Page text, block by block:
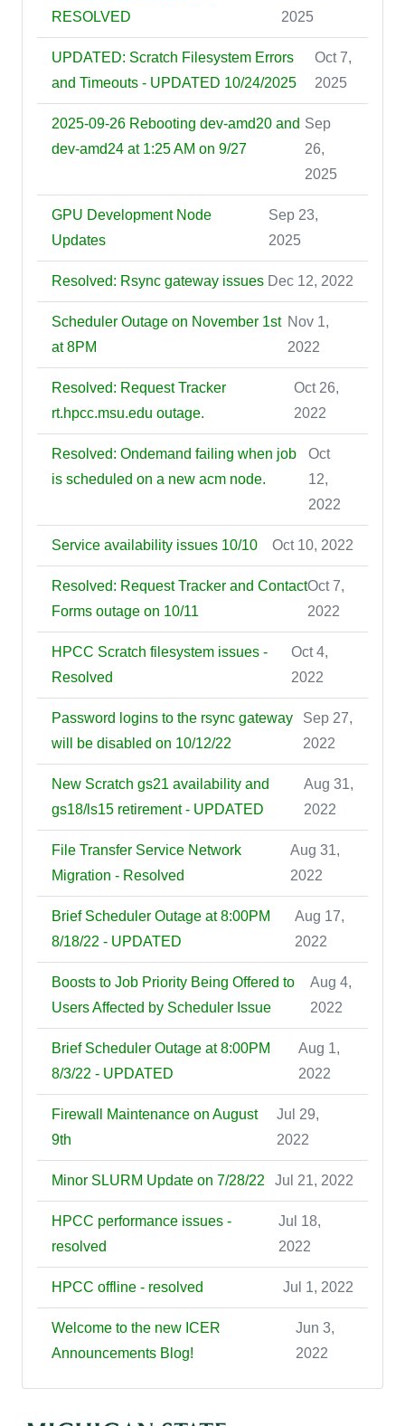
RESOLVED
2025
UPDATED: Scratch Filesystem Errors
and Timeouts - UPDATED 10/24/2025
Oct 7,
2025
2025-09-26 Rebooting dev-amd20 and
dev-amd24 at 1:25 AM on 9/27
Sep
26,
2025
GPU Development Node
Updates
Sep 23,
2025
Resolved: Rsync gateway issues Dec 12, 2022
Scheduler Outage on November 1st
at 8PM
Nov 1,
2022
Resolved: Request Tracker
rt.hpcc.msu.edu outage.
Oct 26,
2022
Resolved: Ondemand failing when job
is scheduled on a new acm node.
Oct
12,
2022
Service availability issues 10/10 Oct 10, 2022
Resolved: Request Tracker and Contact
Forms outage on 10/11
Oct 7,
2022
HPCC Scratch filesystem issues -
Resolved
Oct 4,
2022
Password logins to the rsync gateway
will be disabled on 10/12/22
Sep 27,
2022
New Scratch gs21 availability and
gs18/ls15 retirement - UPDATED
Aug 31,
2022
File Transfer Service Network
Migration - Resolved
Aug 31,
2022
Brief Scheduler Outage at 8:00PM
8/18/22 - UPDATED
Aug 17,
2022
Boosts to Job Priority Being Offered to
Users Affected by Scheduler Issue
Aug 4,
2022
Brief Scheduler Outage at 8:00PM
8/3/22 - UPDATED
Aug 1,
2022
Firewall Maintenance on August
9th
Jul 29,
2022
Minor SLURM Update on 7/28/22 Jul 21, 2022
HPCC performance issues -
resolved
Jul 18,
2022
HPCC offline - resolved Jul 1, 2022
Welcome to the new ICER
Announcements Blog!
Jun 3,
2022